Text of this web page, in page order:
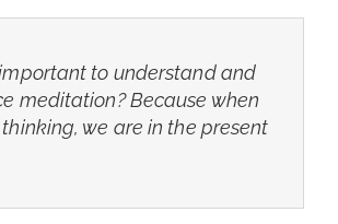
to understand and
meditation? Because when
thinking, we are in the present